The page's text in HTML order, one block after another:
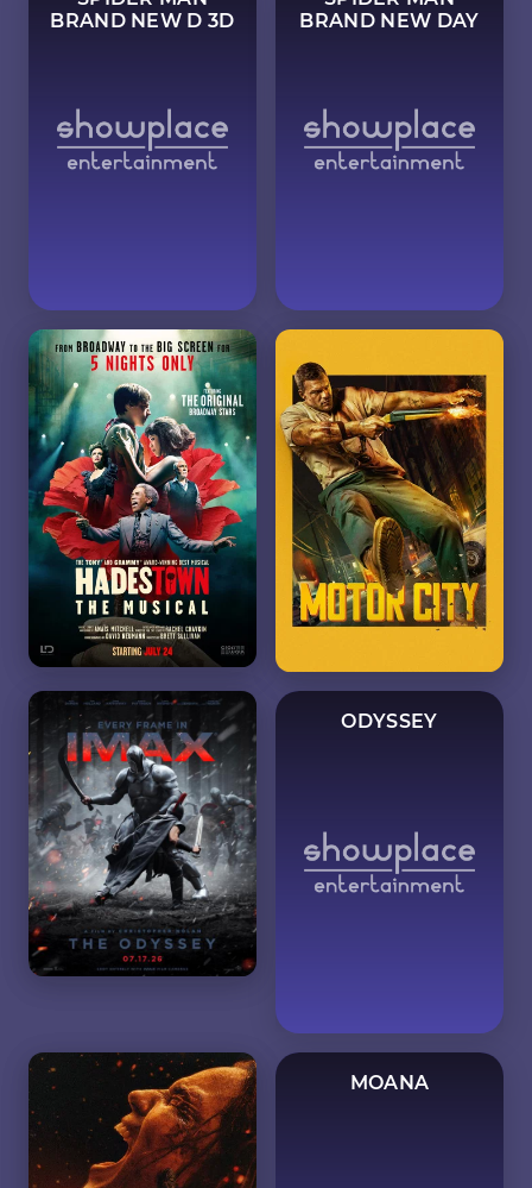
BRAND NEW D 3D
BRAND NEW DAY
ODYSSEY
MOANA